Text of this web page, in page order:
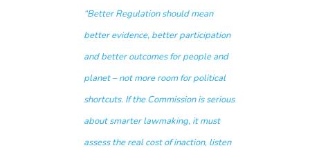
“Better Regulation should mean
better evidence, better participation
and better outcomes for people and
planet – not more room for political
shortcuts. If the Commission is serious
about smarter lawmaking, it must
assess the real cost of inaction, listen